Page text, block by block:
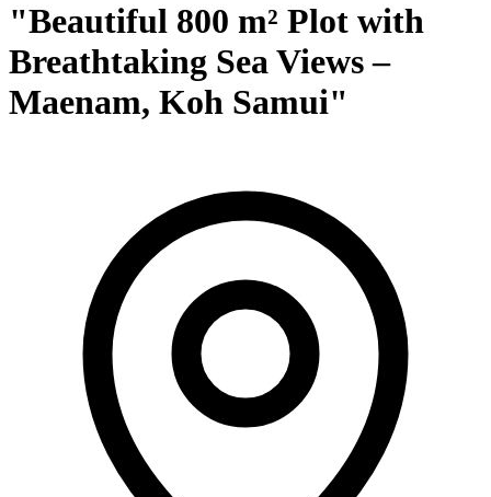
"Beautiful 800 m² Plot with
Breathtaking Sea Views –
Maenam, Koh Samui"